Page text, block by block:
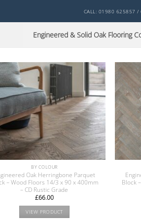
CALL: 01980 625857 /
Engineered & Solid Oak Flooring
BY COLOUR
Oak Herringbone Parquet
– Wood Floors 14/3 x 90 x 400mm
– CD Rustic Grade
£66.00
VIEW PRODUCT
Block